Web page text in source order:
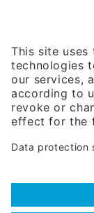
Phone:+49 180
(0,14 € per min.
are subject to
Hotline
Data protection
Frequently